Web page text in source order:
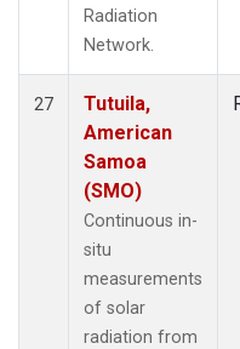
Radiation
Network.
27
Tutuila,
American
Samoa
(SMO)
Continuous in-
situ
measurements
of solar
radiation from